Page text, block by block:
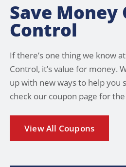
Save Money
Control
If there’s one thing we know
Control, it’s value for money.
up with new ways to help you
check our coupon page for
View All Coupons